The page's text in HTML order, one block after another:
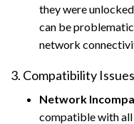
they were
can be
network
3. Compatibility Issues
Network
compatible with all